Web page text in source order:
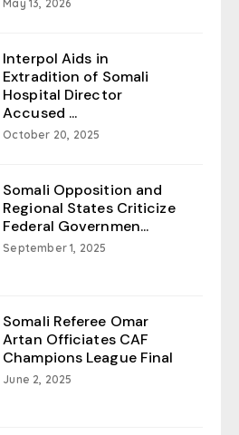
May 13, 2026
Interpol Aids in
Extradition of Somali
Hospital Director
Accused ...
October 20, 2025
Somali Opposition and
Regional States Criticize
Federal Governmen...
September 1, 2025
Somali Referee Omar
Artan Officiates CAF
Champions League Final
June 2, 2025